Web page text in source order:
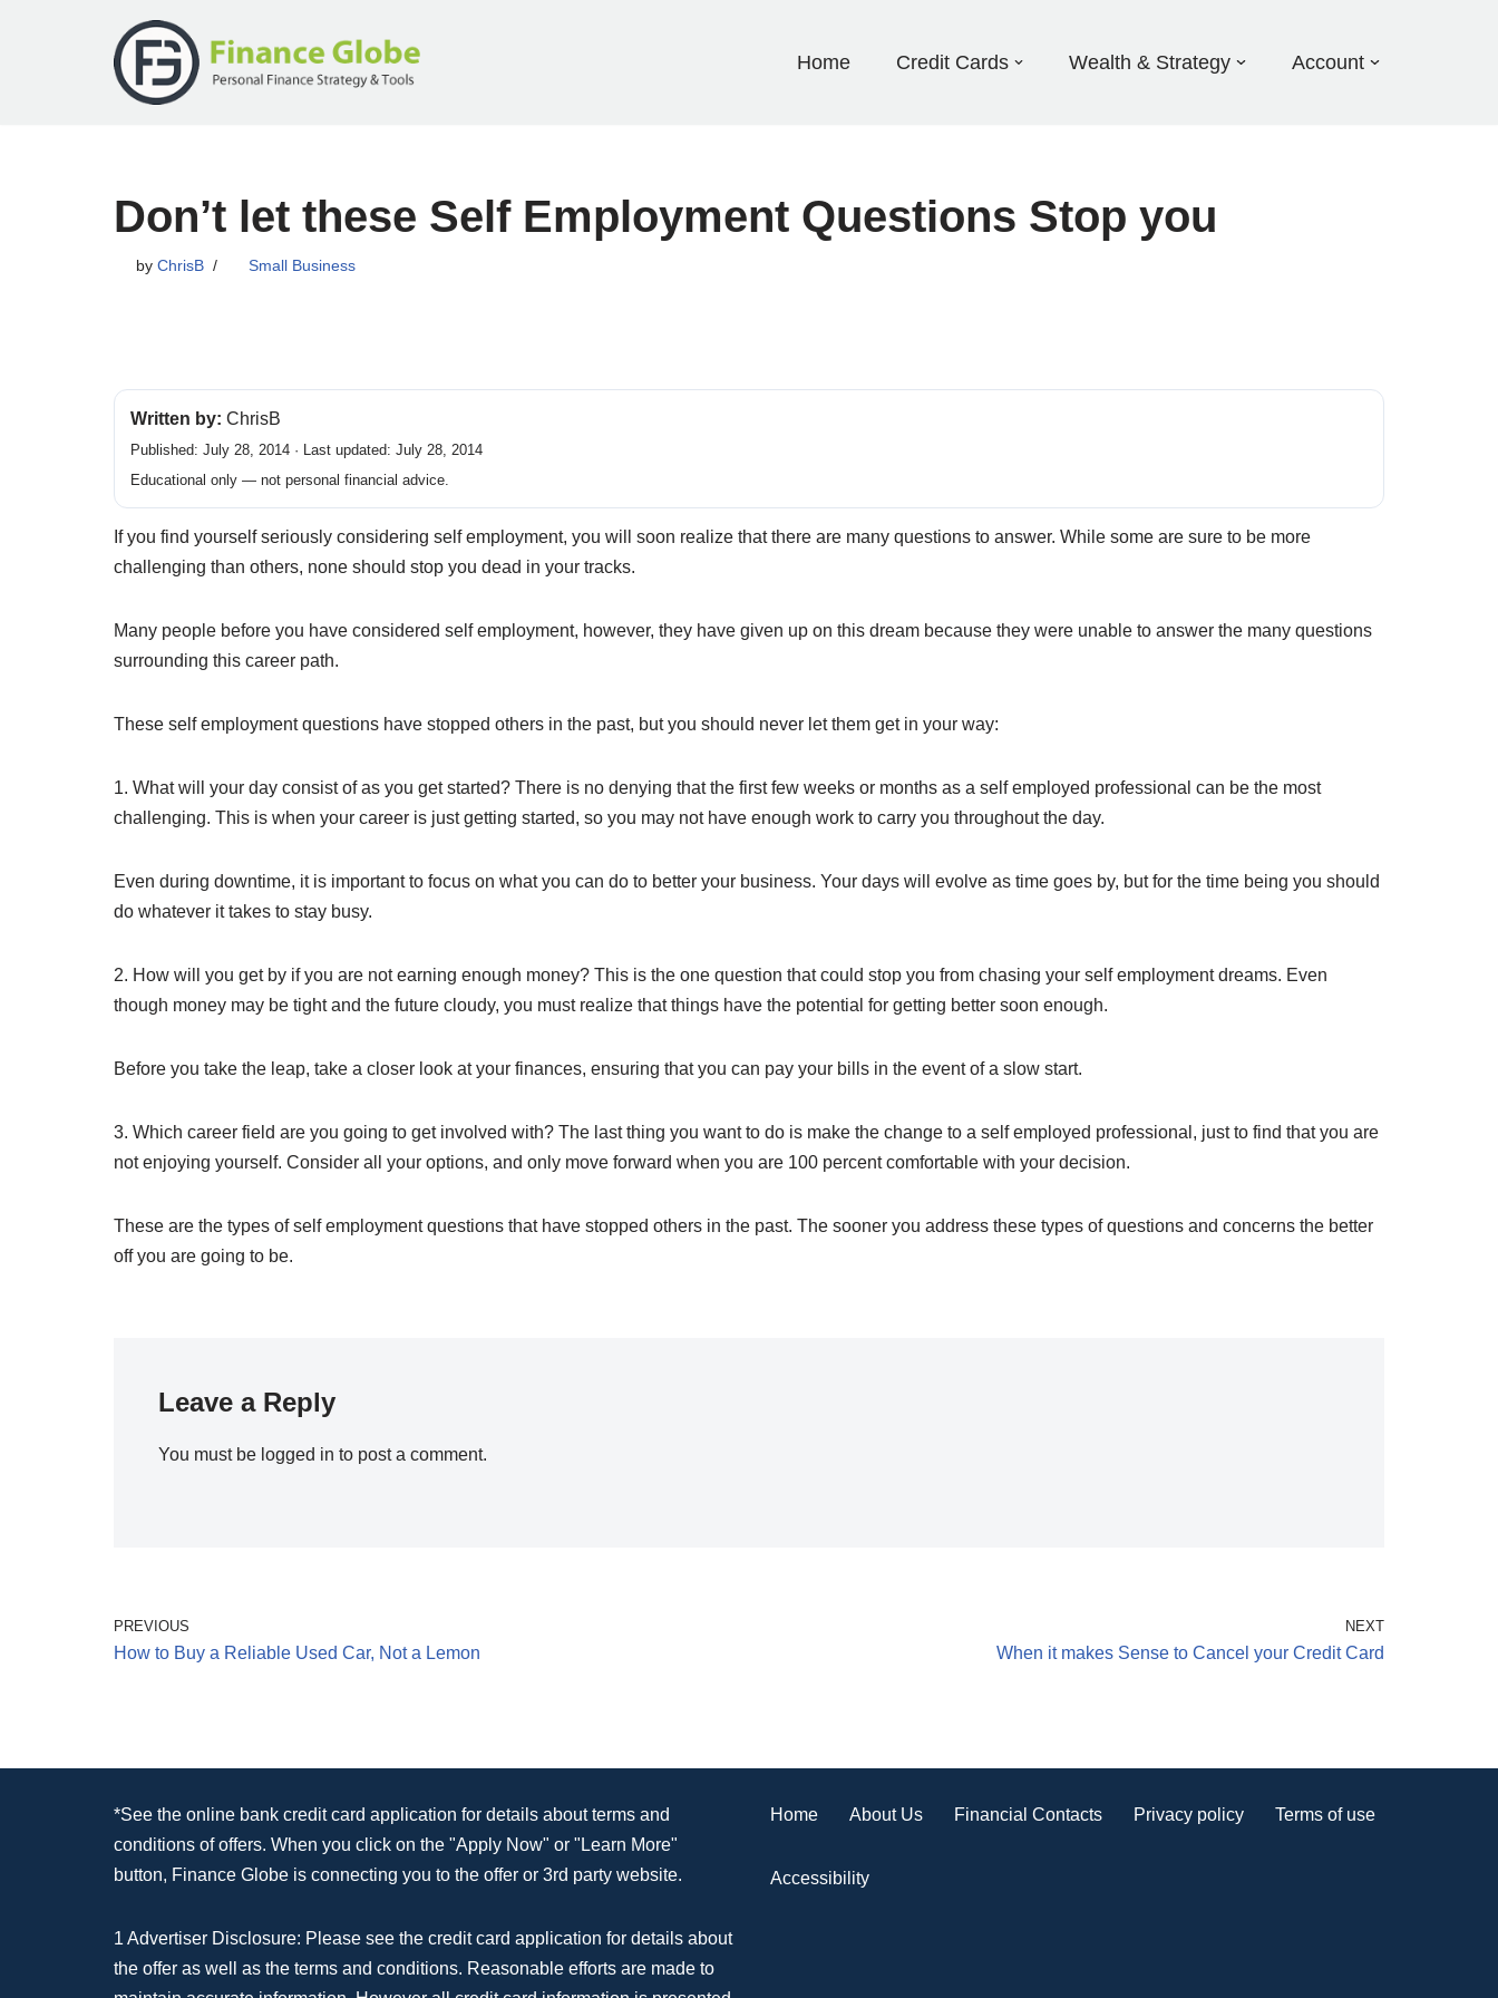
Home Credit Cards Wealth & Strategy Account
Don’t let these Self Employment Questions Stop you
by ChrisB Small Business
Written by: ChrisB
Published: July 28, 2014 · Last updated: July 28, 2014
Educational only — not personal financial advice.
If you find yourself seriously considering self employment, you will soon realize that there are many questions to answer. While some are sure to be more
challenging than others, none should stop you dead in your tracks.
Many people before you have considered self employment, however, they have given up on this dream because they were unable to answer the many questions
surrounding this career path.
These self employment questions have stopped others in the past, but you should never let them get in your way:
1. What will your day consist of as you get started? There is no denying that the first few weeks or months as a self employed professional can be the most
challenging. This is when your career is just getting started, so you may not have enough work to carry you throughout the day.
Even during downtime, it is important to focus on what you can do to better your business. Your days will evolve as time goes by, but for the time being you should
do whatever it takes to stay busy.
2. How will you get by if you are not earning enough money? This is the one question that could stop you from chasing your self employment dreams. Even
though money may be tight and the future cloudy, you must realize that things have the potential for getting better soon enough.
Before you take the leap, take a closer look at your finances, ensuring that you can pay your bills in the event of a slow start.
3. Which career field are you going to get involved with? The last thing you want to do is make the change to a self employed professional, just to find that you are
not enjoying yourself. Consider all your options, and only move forward when you are 100 percent comfortable with your decision.
These are the types of self employment questions that have stopped others in the past. The sooner you address these types of questions and concerns the better
off you are going to be.
Leave a Reply
You must be logged in to post a comment.
PREVIOUS
How to Buy a Reliable Used Car, Not a Lemon
NEXT
When it makes Sense to Cancel your Credit Card
*See the online bank credit card application for details about terms and
conditions of offers. When you click on the "Apply Now" or "Learn More"
button, Finance Globe is connecting you to the offer or 3rd party website.
1 Advertiser Disclosure: Please see the credit card application for details about
the offer as well as the terms and conditions. Reasonable efforts are made to
Home About Us Financial Contacts Privacy policy Terms of use
Accessibility